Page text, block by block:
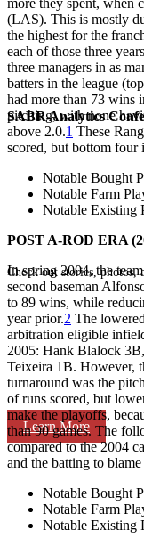
SABR Analytics
Check out stories, photos,
Learn More
(LAS). This is mostly
the highest for the
each of those three
three managers in as
batters in the league
had more than 73 wins
pitching, with none
above 2.0.1 These
scored, but bottom four
Notable Bought
Notable Farm
Notable Existing
POST A-ROD ERA
In spring 2004, the
second baseman
to 89 wins, while
year prior.2 The
arbitration eligible
2005: Hank Blalock
Teixeira 1B. However,
turnaround was the
of runs scored, but
make the playoffs,
than 90 games. The
compared to the 2004
and the batting to
Notable Bought
Notable Farm
Notable Existing